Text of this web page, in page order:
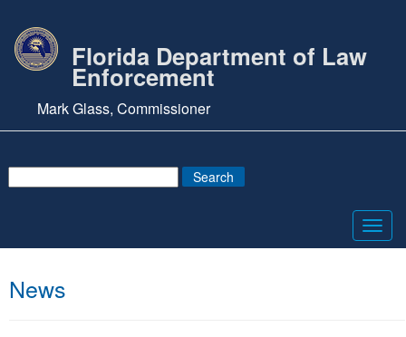
Florida Department of Law
Enforcement
Mark Glass, Commissioner
News